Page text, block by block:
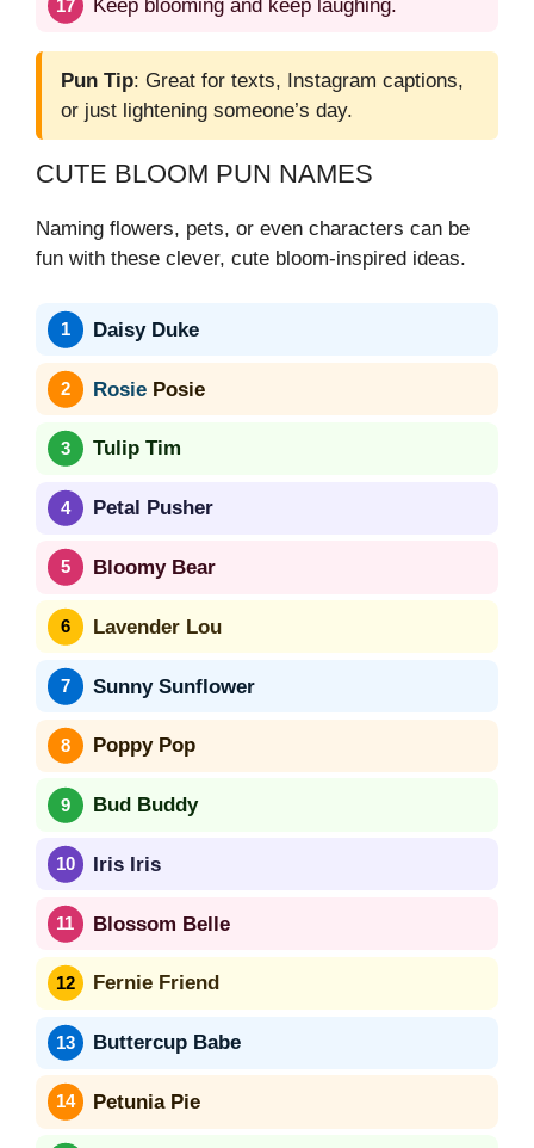
Keep blooming and keep laughing.
Pun Tip: Great for texts, Instagram captions,
or just lightening someone’s day.
CUTE BLOOM PUN NAMES
Naming flowers, pets, or even characters can be
fun with these clever, cute bloom-inspired ideas.
Daisy Duke
Rosie Posie
Tulip Tim
Petal Pusher
Bloomy Bear
Lavender Lou
Sunny Sunflower
Poppy Pop
Bud Buddy
Iris Iris
Blossom Belle
Fernie Friend
Buttercup Babe
Petunia Pie